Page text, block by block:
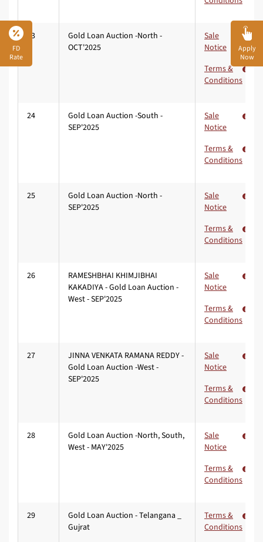
23
Gold Loan Auction -North -
OCT'2025
Sale
Notice
Terms &
Conditions
24
Gold Loan Auction -South -
SEP'2025
Sale
Notice
Terms &
Conditions
25
Gold Loan Auction -North -
SEP'2025
Sale
Notice
Terms &
Conditions
26
RAMESHBHAI KHIMJIBHAI
KAKADIYA - Gold Loan Auction -
West - SEP'2025
Sale
Notice
Terms &
Conditions
27
JINNA VENKATA RAMANA REDDY -
Gold Loan Auction -West -
SEP'2025
Sale
Notice
Terms &
Conditions
28
Gold Loan Auction -North, South,
West - MAY'2025
Sale
Notice
Terms &
Conditions
29
Gold Loan Auction - Telangana _
Gujrat
Terms &
Conditions
FD
Rate
Apply
Now